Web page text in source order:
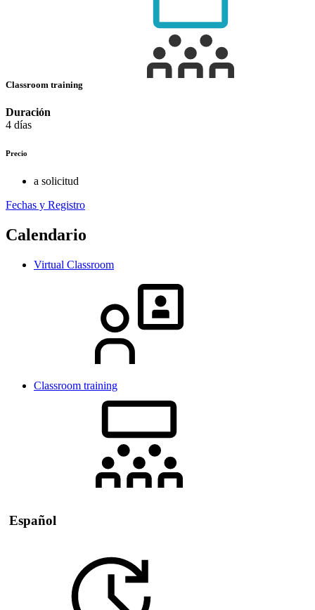
Classroom training
Duración
4 días
Precio
a solicitud
Fechas y Registro
Calendario
Virtual Classroom
Classroom training
Español